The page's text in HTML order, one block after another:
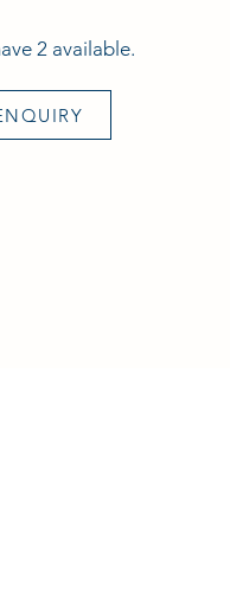
2 available.